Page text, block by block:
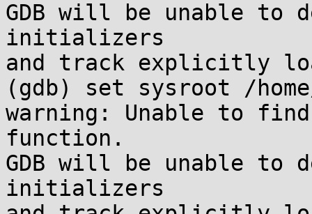
GDB will be unable to
initializers
and track explicitly
(gdb) set sysroot /
warning: Unable to
function.
GDB will be unable to
initializers